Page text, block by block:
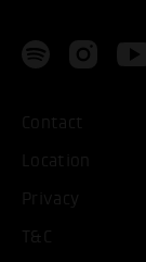
Contact
Location
Privacy
T&C